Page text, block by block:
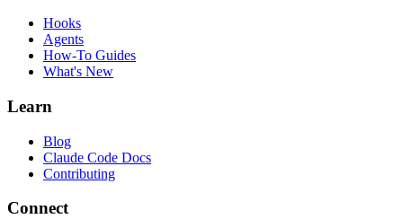
Hooks
Agents
How-To Guides
What's New
Learn
Blog
Claude Code Docs
Contributing
Connect